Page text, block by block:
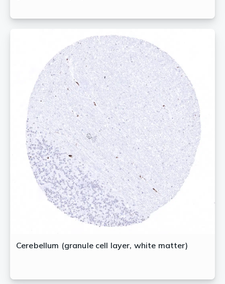
Cerebellum (granule cell layer, white matter)